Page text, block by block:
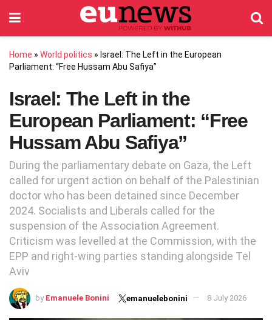
Home » World politics » Israel: The Left in the European
Parliament: “Free Hussam Abu Safiya”
Israel: The Left in the
European Parliament: “Free
Hussam Abu Safiya”
During the parliamentary debate on Gaza, the Left
called for urgent action on behalf of the Palestinian
doctor who has been detained since December
2024. Socialists and Liberals called for the
suspension of the Association Agreement.
Criticism was levelled at the Commission, with the
EPP and right-wing parties standing alongside Tel
Aviv
by Emanuele Bonini emanuelebonini 8 July 2026